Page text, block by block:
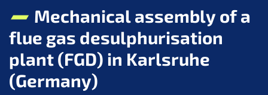
Mechanical assembly of a
flue gas desulphurisation
plant (FGD) in Karlsruhe
(Germany)